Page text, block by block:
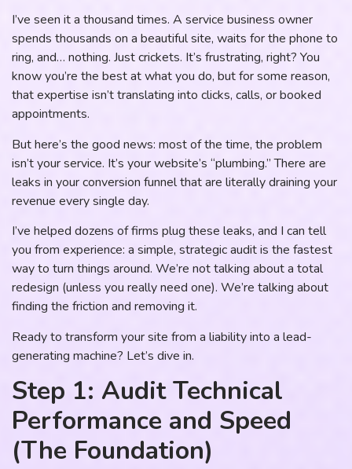
I’ve seen it a thousand times. A service business owner
spends thousands on a beautiful site, waits for the phone to
ring, and… nothing. Just crickets. It’s frustrating, right? You
know you’re the best at what you do, but for some reason,
that expertise isn’t translating into clicks, calls, or booked
appointments.
But here’s the good news: most of the time, the problem
isn’t your service. It’s your website’s “plumbing.” There are
leaks in your conversion funnel that are literally draining your
revenue every single day.
I’ve helped dozens of firms plug these leaks, and I can tell
you from experience: a simple, strategic audit is the fastest
way to turn things around. We’re not talking about a total
redesign (unless you really need one). We’re talking about
finding the friction and removing it.
Ready to transform your site from a liability into a lead-
generating machine? Let’s dive in.
Step 1: Audit Technical
Performance and Speed
(The Foundation)